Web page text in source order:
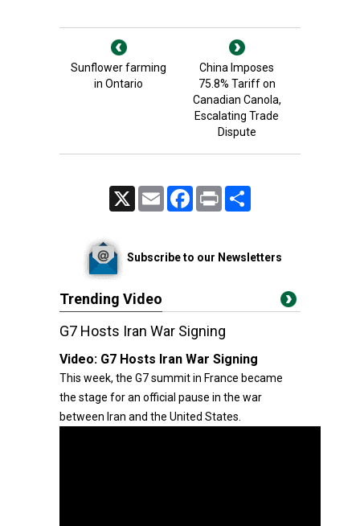
Sunflower farming
in Ontario
China Imposes
75.8% Tariff on
Canadian Canola,
Escalating Trade
Dispute
Email FacebookPrint
Subscribe to our Newsletters
Trending Video
G7 Hosts Iran War Signing
Video: G7 Hosts Iran War Signing
This week, the G7 summit in France became
the stage for an official pause in the war
between Iran and the United States.